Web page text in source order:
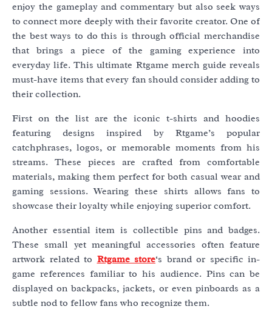
enjoy the gameplay and commentary but also seek ways
to connect more deeply with their favorite creator. One of
the best ways to do this is through official merchandise
that brings a piece of the gaming experience into
everyday life. This ultimate Rtgame merch guide reveals
must-have items that every fan should consider adding to
their collection.
First on the list are the iconic t-shirts and hoodies
featuring designs inspired by Rtgame’s popular
catchphrases, logos, or memorable moments from his
streams. These pieces are crafted from comfortable
materials, making them perfect for both casual wear and
gaming sessions. Wearing these shirts allows fans to
showcase their loyalty while enjoying superior comfort.
Another essential item is collectible pins and badges.
These small yet meaningful accessories often feature
artwork related to Rtgame store‘s brand or specific in-
game references familiar to his audience. Pins can be
displayed on backpacks, jackets, or even pinboards as a
subtle nod to fellow fans who recognize them.